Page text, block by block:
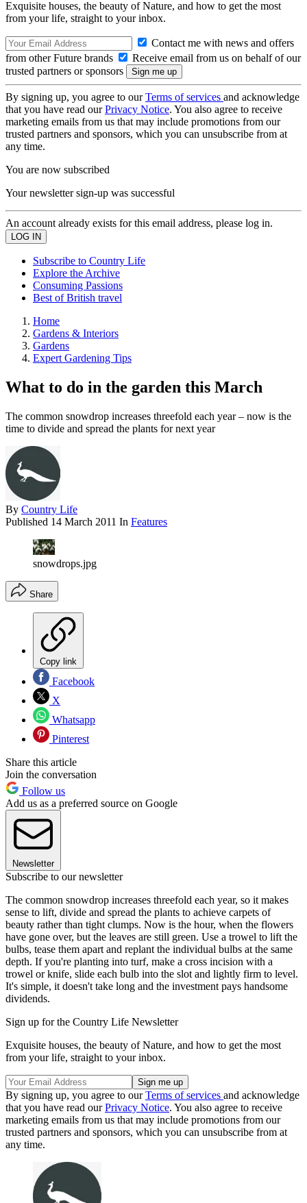
Exquisite houses, the beauty of Nature, and how to get the most
from your life, straight to your inbox.
Contact me with news and offers
from other Future brands
Receive email from us on behalf of our
trusted partners or sponsors
By signing up, you agree to ourTerms of services and acknowledge
that you have read ourPrivacy Notice. You also agree to receive
marketing emails from us that may include promotions from our
trusted partners and sponsors, which you can unsubscribe from at
any time.
You are now subscribed
Your newsletter sign-up was successful
An account already exists for this email address, please log in.
Subscribe to Country Life
Explore the Archive
Consuming Passions
Best of British travel
Home
Gardens & Interiors
Gardens
Expert Gardening Tips
What to do in the garden this March
The common snowdrop increases threefold each year – now is the
time to divide and spread the plants for next year
By Country Life
Published 14 March 2011 In Features
snowdrops.jpg
Share
Copy link
Facebook
X
Whatsapp
Pinterest
Share this article
Join the conversation
Follow us
Add us as a preferred source on Google
Newsletter
Subscribe to our newsletter
The common snowdrop increases threefold each year, so it makes
sense to lift, divide and spread the plants to achieve carpets of
beauty rather than tight clumps. Now is the hour, when the flowers
have gone over, but the leaves are still green. Use a trowel to lift the
bulbs, tease them apart and replant the individual bulbs at the same
depth. If you're planting into turf, make a cross incision with a
trowel or knife, slide each bulb into the slot and lightly firm to level.
It's simple, it doesn't take long and the investment pays handsome
dividends.
Sign up for the Country Life Newsletter
Exquisite houses, the beauty of Nature, and how to get the most
from your life, straight to your inbox.
By signing up, you agree to ourTerms of services and acknowledge
that you have read ourPrivacy Notice. You also agree to receive
marketing emails from us that may include promotions from our
trusted partners and sponsors, which you can unsubscribe from at
any time.